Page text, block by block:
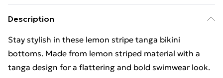
Description
Stay stylish in these lemon stripe tanga bikini
bottoms. Made from lemon striped material with a
tanga design for a flattering and bold swimwear look.